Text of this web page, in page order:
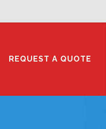
REQUEST A QUOTE